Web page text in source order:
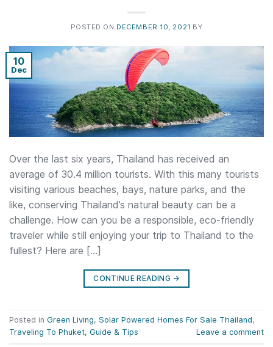
POSTED ON DECEMBER 10, 2021 BY
10
Dec
Over the last six years, Thailand has received an
average of 30.4 million tourists. With this many tourists
visiting various beaches, bays, nature parks, and the
like, conserving Thailand’s natural beauty can be a
challenge. How can you be a responsible, eco-friendly
traveler while still enjoying your trip to Thailand to the
fullest? Here are […]
CONTINUE READING →
Posted in Green Living, Solar Powered Homes For Sale Thailand,
Traveling To Phuket, Guide & Tips
Leave a comment